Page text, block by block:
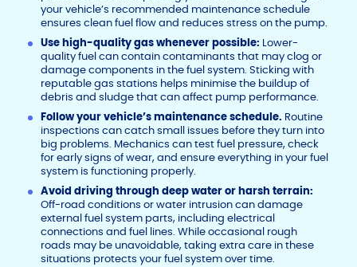
your vehicle’s recommended maintenance schedule
ensures clean fuel flow and reduces stress on the pump.
Use high-quality gas whenever possible: Lower-
quality fuel can contain contaminants that may clog or
damage components in the fuel system. Sticking with
reputable gas stations helps minimise the buildup of
debris and sludge that can affect pump performance.
Follow your vehicle’s maintenance schedule. Routine
inspections can catch small issues before they turn into
big problems. Mechanics can test fuel pressure, check
for early signs of wear, and ensure everything in your fuel
system is functioning properly.
Avoid driving through deep water or harsh terrain:
Off-road conditions or water intrusion can damage
external fuel system parts, including electrical
connections and fuel lines. While occasional rough
roads may be unavoidable, taking extra care in these
situations protects your fuel system over time.